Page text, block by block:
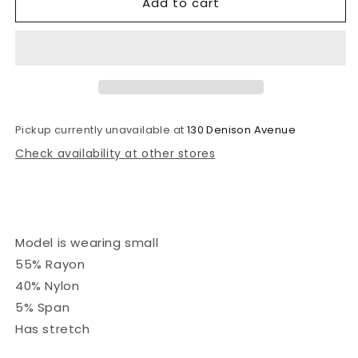
Pickup currently unavailable at 130 Denison Avenue
Check availability at other stores
Model is wearing small
55% Rayon
40% Nylon
5% Span
Has stretch